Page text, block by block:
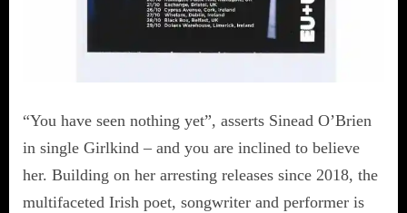
“You have seen nothing yet”, asserts Sinead O’Brien
in single Girlkind – and you are inclined to believe
her. Building on her arresting releases since 2018, the
multifaceted Irish poet, songwriter and performer is